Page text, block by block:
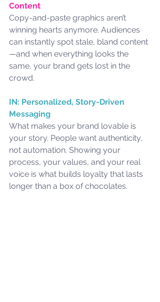
Content
Copy-and-paste graphics aren’t
winning hearts anymore. Audiences
can instantly spot stale, bland content
—and when everything looks the
same, your brand gets lost in the
crowd.
IN: Personalized, Story-Driven
Messaging
What makes your brand lovable is
your story. People want authenticity,
not automation. Showing your
process, your values, and your real
voice is what builds loyalty that lasts
longer than a box of chocolates.